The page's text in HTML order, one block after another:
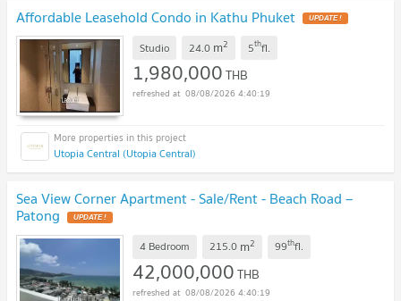
Affordable Leasehold Condo in Kathu Phuket UPDATE !
Studio 24.0 m2 5thfl.
1,980,000THB
08/08/2026 4:40:19
Utopia Central (Utopia Central)
Sea View Corner Apartment - Sale/Rent - Beach Road –
Patong UPDATE !
4 Bedroom 215.0 m2 99thfl.
42,000,000THB
08/08/2026 4:40:19